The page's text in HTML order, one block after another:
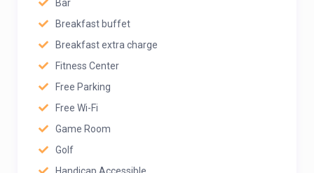
Bar
Breakfast buffet
Breakfast extra charge
Fitness Center
Free Parking
Free Wi-Fi
Game Room
Golf